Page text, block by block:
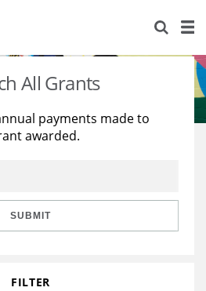
All Grants
payments made to
awarded.
SUBMIT
FILTER